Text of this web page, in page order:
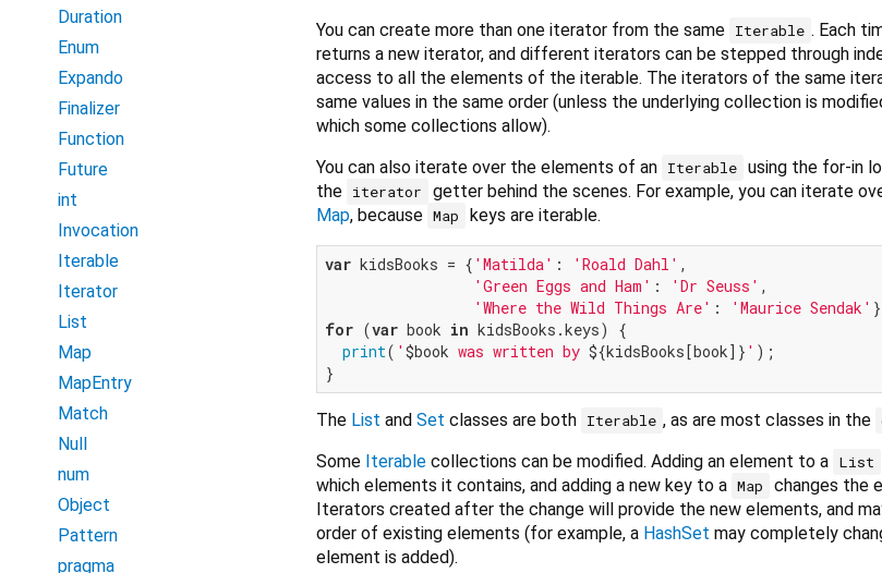
You can create more than one iterator from the same Iterable . Each
returns a new iterator, and different iterators can be stepped through
access to all the elements of the iterable. The iterators of the same
same values in the same order (unless the underlying collection is
which some collections allow).
You can also iterate over the elements of an Iterable using the for-in
the iterator
getter behind the scenes. For example, you can iterate
Map, because Map keys are iterable.
var kidsBooks = { 'Matilda' : 'Roald Dahl' ,
'Green Eggs and Ham' : 'Dr Seuss' ,
'Where the Wild Things Are' : 'Maurice Sendak'
for (var book in kidsBooks.keys) {
print( ' $book was written by ${kidsBooks[book]} ' );
The List and Set classes are both Iterable , as are most classes in the
Some Iterable collections can be modified. Adding an element to a List
which elements it contains, and adding a new key to a Map changes the
Iterators created after the change will provide the new elements, and
order of existing elements (for example, a HashSet may completely
element is added).
Duration
Enum
Expando
Finalizer
Function
Future
int
Invocation
Iterable
Iterator
List
Map
MapEntry
Match
Null
num
Object
Pattern
pragma